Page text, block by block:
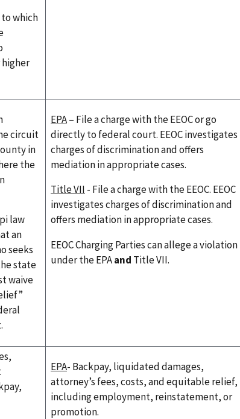
which
circuit
in
the
law
an
seeks
state
waive
EPA– File a charge with the EEOC or go
directly to federal court. EEOC investigates
charges of discrimination and offers
mediation in appropriate cases.
Title VII - File a charge with the EEOC. EEOC
investigates charges of discrimination and
offers mediation in appropriate cases.
EEOC Charging Parties can allege a violation
under the EPAand Title VII.
EPA- Backpay, liquidated damages,
attorney’s fees, costs, and equitable relief,
including employment, reinstatement, or
promotion.